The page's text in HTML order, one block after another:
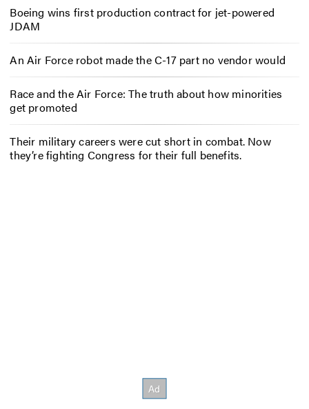
Boeing wins first production contract for jet-powered
JDAM
An Air Force robot made the C-17 part no vendor would
Race and the Air Force: The truth about how minorities
get promoted
Their military careers were cut short in combat. Now
they’re fighting Congress for their full benefits.